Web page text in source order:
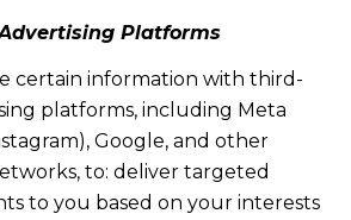
Platforms
certain information with third-
platforms, including Meta
Google, and other
to: deliver targeted
to you based on your interests